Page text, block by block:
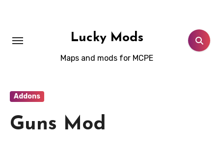
Lucky Mods
Maps and mods for MCPE
Addons
Guns Mod